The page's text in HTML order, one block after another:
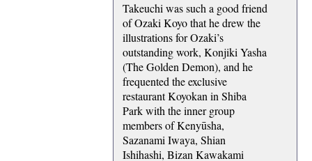
Takeuchi was such a good friend
of Ozaki Koyo that he drew the
illustrations for Ozaki’s
outstanding work, Konjiki Yasha
(The Golden Demon), and he
frequented the exclusive
restaurant Koyokan in Shiba
Park with the inner group
members of Kenyūsha,
Sazanami Iwaya, Shian
Ishihashi, Bizan Kawakami